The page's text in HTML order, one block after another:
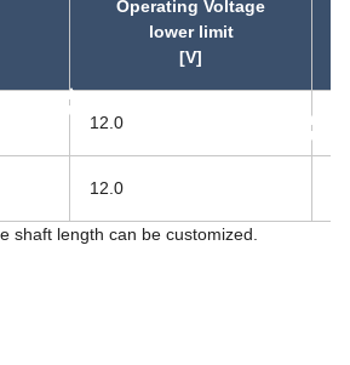
Operating Voltage
lower limit
[V]
12.0
12.0
shaft length can be customized.